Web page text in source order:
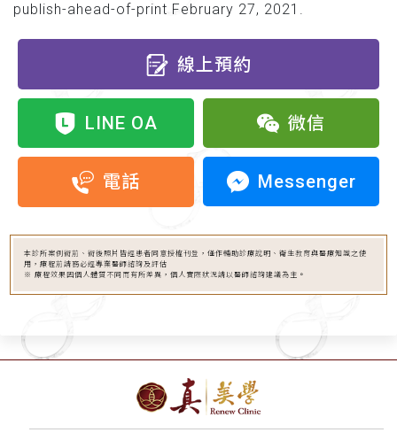
publish-ahead-of-print February 27, 2021.
線上預約
LINE OA 微信
電話 Messenger
本診所案例術前、術後照片皆經患者同意授權刊登，僅作輔助診療說明、衛生教育與醫療知識之使
用，療程前請務必經專業醫師諮詢及評估
※ 療程效果因個人體質不同而有所差異，個人實際狀況請以醫師諮詢建議為主。